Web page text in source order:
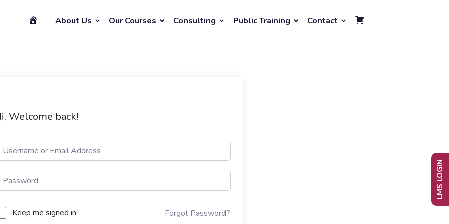
About Us Our Courses Consulting Public Training Contact
Welcome back!
Keep me signed in Forgot Password?
LMS LOGIN